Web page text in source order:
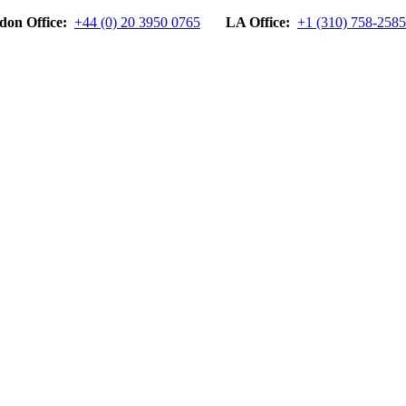
Office: +44 (0) 20 3950 0765 LA Office: +1 (310) 758-2585